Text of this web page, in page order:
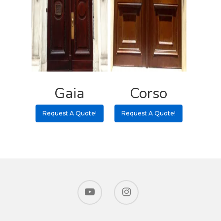
Gaia
Request A Quote!
Corso
Request A Quote!